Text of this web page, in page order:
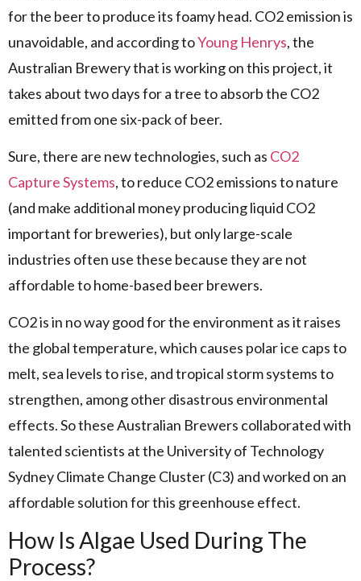
for the beer to produce its foamy head. CO2 emission is
unavoidable, and according toYoung Henrys, the
Australian Brewery that is working on this project, it
takes about two days for a tree to absorb the CO2
emitted from one six-pack of beer.
Sure, there are new technologies, such as CO2
Capture Systems, to reduce CO2 emissions to nature
(and make additional money producing liquid CO2
important for breweries), but only large-scale
industries often use these because they are not
affordable to home-based beer brewers.
CO2 is in no way good for the environment as it raises
the global temperature, which causes polar ice caps to
melt, sea levels to rise, and tropical storm systems to
strengthen, among other disastrous environmental
effects. So these Australian Brewers collaborated with
talented scientists at the University of Technology
Sydney Climate Change Cluster (C3) and worked on an
affordable solution for this greenhouse effect.
How Is Algae Used During The
Process?